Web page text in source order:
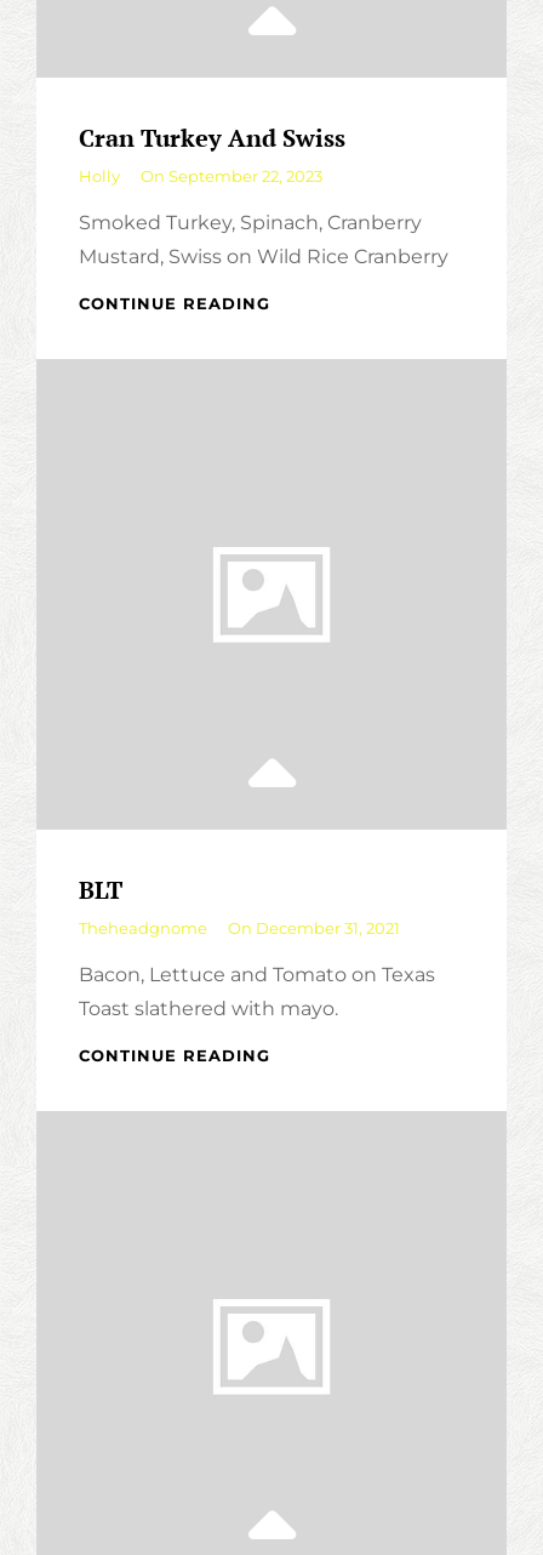
Cran Turkey And Swiss
By
Holly On September 22, 2023
Smoked Turkey, Spinach, Cranberry
Mustard, Swiss on Wild Rice Cranberry
CONTINUE READING
BLT
By
Theheadgnome On December 31, 2021
Bacon, Lettuce and Tomato on Texas
Toast slathered with mayo.
CONTINUE READING